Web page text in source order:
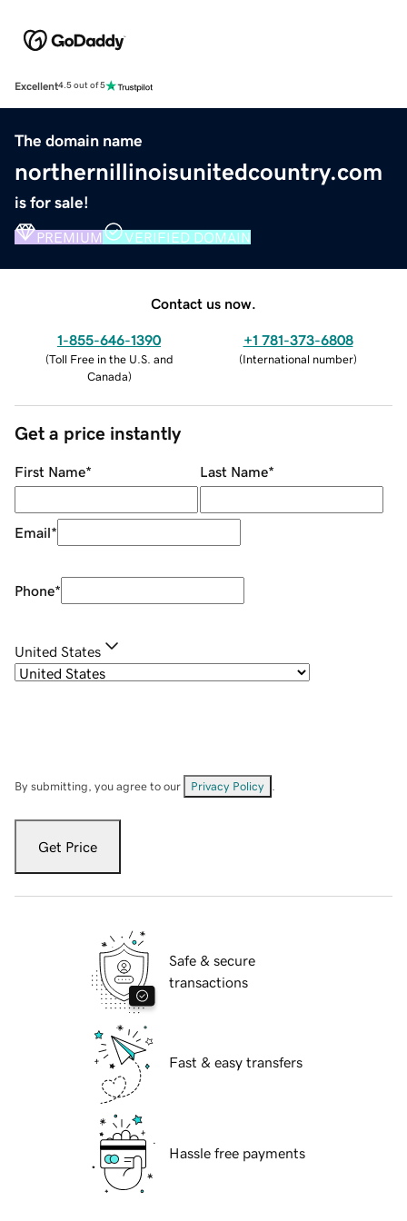
Excellent4.5 out of 5
The domain name
northernillinoisunitedcountry.com
is for sale!
PREMIUM VERIFIED DOMAIN
Contact us now.
1-855-646-1390
(Toll Free in the U.S. and
Canada)
+1 781-373-6808
(International number)
Get a price instantly
First Name* Last Name*
Email*
Phone*
United States
By submitting, you agree to our Privacy Policy
Get Price
Safe & secure
transactions
Fast & easy transfers
Hassle free payments